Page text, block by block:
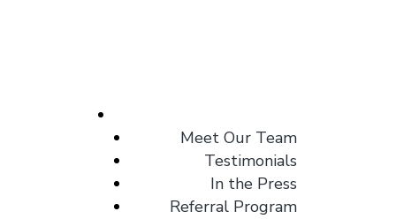
Meet Our Team
Testimonials
In the Press
Referral Program